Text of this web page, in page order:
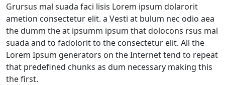
Grursus mal suada faci lisis Lorem ipsum dolarorit
ametion consectetur elit. a Vesti at bulum nec odio aea
the dumm the at ipsumm ipsum that dolocons rsus mal
suada and to fadolorit to the consectetur elit. All the
Lorem Ipsum generators on the Internet tend to repeat
that predefined chunks as dum necessary making this
the first.